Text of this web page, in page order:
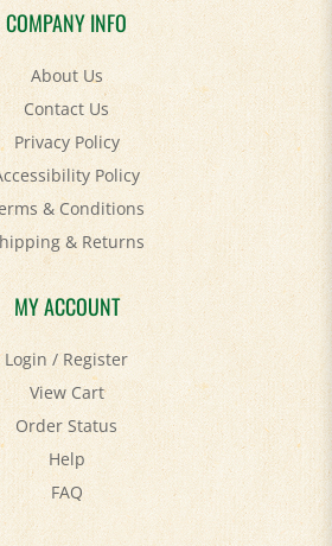
About Us
Contact Us
Privacy Policy
Policy
& Conditions
&Returns
MY ACCOUNT
Login/Register
View Cart
Order Status
Help
FAQ
STAY SOCIAL